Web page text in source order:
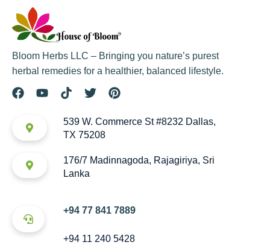
Bloom Herbs LLC – Bringing you nature’s purest
herbal remedies for a healthier, balanced lifestyle.
539 W. Commerce St #8232 Dallas,
TX 75208
176/7 Madinnagoda, Rajagiriya, Sri
Lanka
+94 77 841 7889
+94 11 240 5428